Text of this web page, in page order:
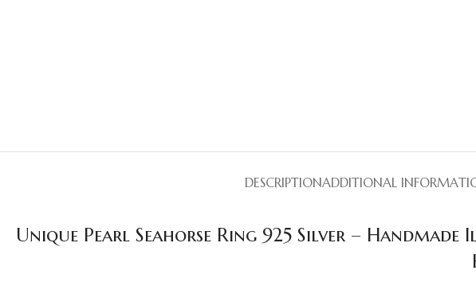
DESCRIPTIONADDITIONAL
Unique Pearl Seahorse Ring 925 Silver –